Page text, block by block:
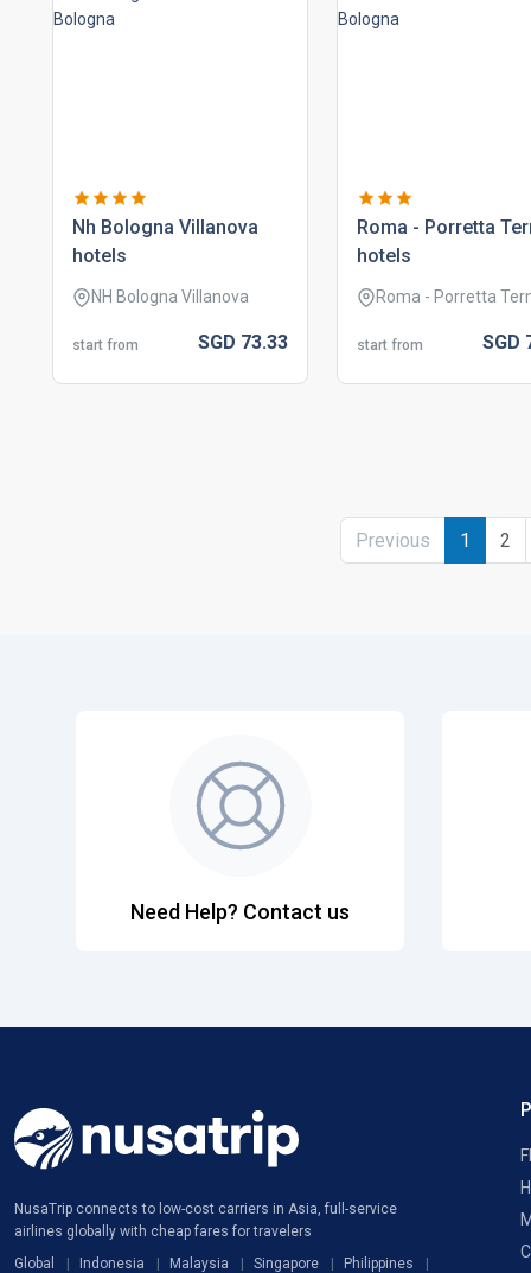
nh bologna villanova
hotels
NH Bologna Villanova
start from SGD 73.33
roma - porretta
hotels
Roma - Porretta
start from SGD
Previous 1 2
Need Help? Contact us
NusaTrip connects to low-cost carriers in Asia, full-service
airlines globally with cheap fares for travelers
Global
Indonesia Malaysia Singapore
Philippines